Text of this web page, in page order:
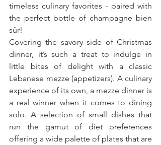
timeless culinary favorites - paired with
the perfect bottle of champagne bien
sûr!
Covering the savory side of Christmas
dinner, it’s such a treat to indulge in
little bites of delight with a classic
Lebanese mezze (appetizers). A culinary
experience of its own, a mezze dinner is
a real winner when it comes to dining
solo. A selection of small dishes that
run the gamut of diet preferences
offering a wide palette of plates that are